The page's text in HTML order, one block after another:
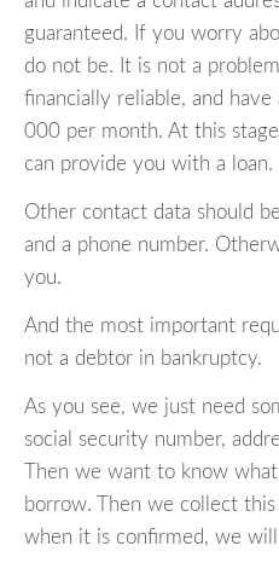
guaranteed. If you worry
do not be. It is not a
financially reliable, and
000 per month. At this
can provide you with a loan.
Other contact data should
and a phone number.
you.
And the most important
not a debtor in bankruptcy.
As you see, we just need
social security number,
Then we want to know
borrow. Then we collect
when it is confirmed, we